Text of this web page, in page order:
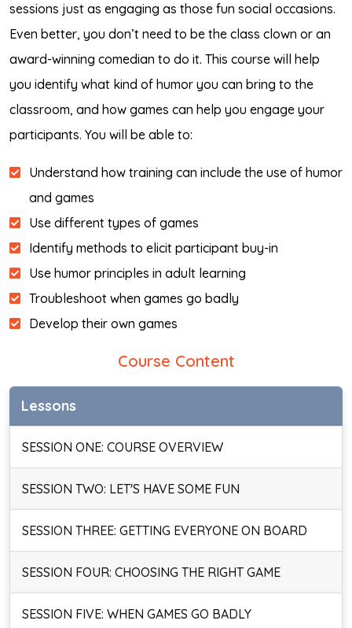
sessions just as engaging as those fun social occasions.
Even better, you don’t need to be the class clown or an
award-winning comedian to do it. This course will help
you identify what kind of humor you can bring to the
classroom, and how games can help you engage your
participants. You will be able to:
Understand how training can include the use of humor
and games
Use different types of games
Identify methods to elicit participant buy-in
Use humor principles in adult learning
Troubleshoot when games go badly
Develop their own games
Course Content
Lessons
SESSION ONE: COURSE OVERVIEW
SESSION TWO: LET'S HAVE SOME FUN
SESSION THREE: GETTING EVERYONE ON BOARD
SESSION FOUR: CHOOSING THE RIGHT GAME
SESSION FIVE: WHEN GAMES GO BADLY